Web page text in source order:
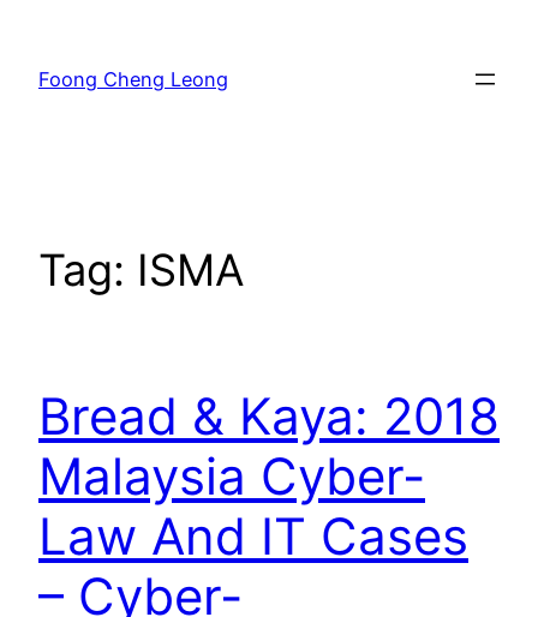
content
Foong Cheng Leong
Tag: ISMA
Bread & Kaya: 2018
Malaysia Cyber-
Law And IT Cases
– Cyber-